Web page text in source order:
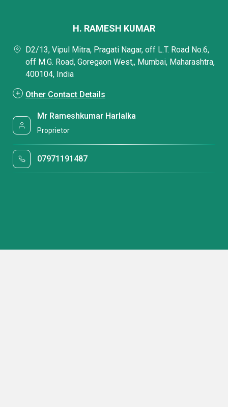
H. RAMESH KUMAR
D2/13, Vipul Mitra, Pragati Nagar, off L.T. Road No.6,
off M.G. Road, Goregaon West,, Mumbai, Maharashtra,
400104, India
Other Contact Details
Mr Rameshkumar Harlalka
Proprietor
07971191487